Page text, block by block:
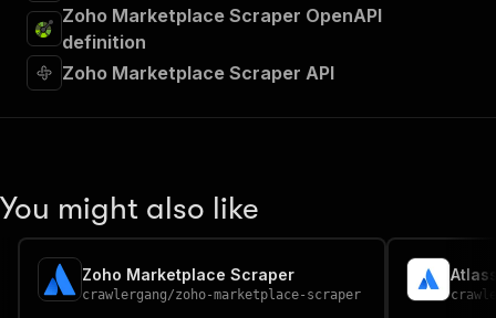
Zoho Marketplace Scraper OpenAPI
definition
Zoho Marketplace Scraper API
You might also like
Zoho Marketplace Scraper
crawlergang/zoho-marketplace-scraper